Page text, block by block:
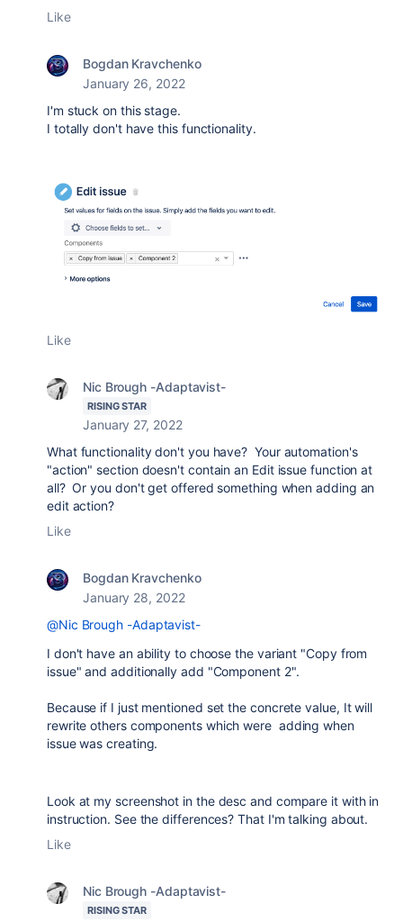
Like
Bogdan Kravchenko
January 26, 2022
I'm stuck on this stage.
I totally don't have this functionality.
Like
Nic Brough -Adaptavist-
RISING STAR
January 27, 2022
What functionality don't you have? Your automation's
"action" section doesn't contain an Edit issue function at
all? Or you don't get offered something when adding an
edit action?
Like
Bogdan Kravchenko
January 28, 2022
@Nic Brough -Adaptavist-
I don't have an ability to choose the variant "Copy from
issue" and additionally add "Component 2".
Because if I just mentioned set the concrete value, It will
rewrite others components which were adding when
issue was creating.
Look at my screenshot in the desc and compare it with in
instruction. See the differences? That I'm talking about.
Like
Nic Brough -Adaptavist-
RISING STAR